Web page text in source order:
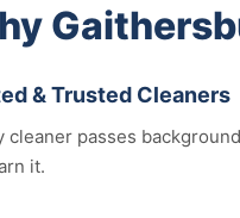
& Trusted Cleaners
cleaner passes
it.